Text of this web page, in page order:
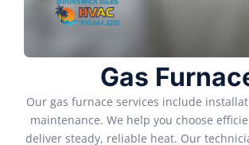
Gas
Our gas furnace services include
maintenance. We help you choose
deliver steady, reliable heat. Our